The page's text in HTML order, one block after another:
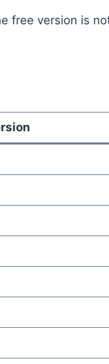
free version is